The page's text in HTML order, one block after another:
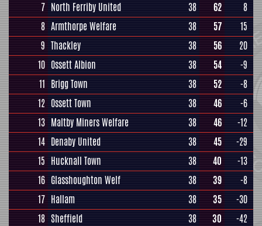
7 North Ferriby United 38 62
8
8 Armthorpe Welfare 38 57
15
9 Thackley 38 56
20
10 Ossett Albion 38 54
-9
11 Brigg Town 38 52
-8
12 Ossett Town 38 46
-6
13 Maltby Miners Welfare 38 46
-12
14 Denaby United 38 45
-29
15 Hucknall Town 38 40
-13
16 Glasshoughton Welf 38 39
-8
17 Hallam 38 35
-30
18 Sheffield 38 30
-42